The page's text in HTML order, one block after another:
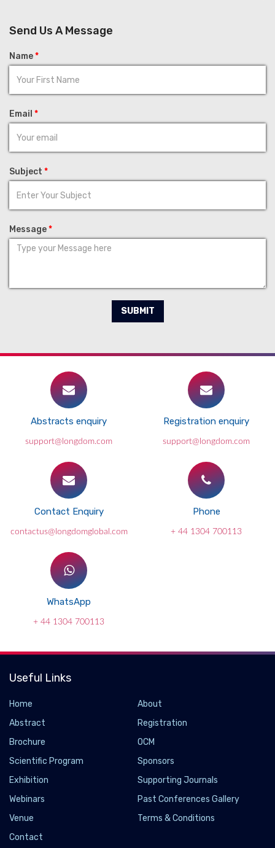
Send Us A Message
Name*
Email *
Subject *
Message*
SUBMIT
Abstracts enquiry
support@longdom.com
Registration enquiry
support@longdom.com
Contact Enquiry
contactus@longdomglobal.com
Phone
+ 44 1304 700113
WhatsApp
+ 44 1304 700113
Useful Links
Home
About
Abstract
Registration
Brochure
OCM
Scientific Program
Sponsors
Exhibition
Supporting Journals
Webinars
Past Conferences Gallery
Venue
Terms & Conditions
Contact